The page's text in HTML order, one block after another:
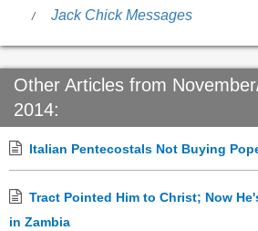
Jack Chick Messages
Other Articles from
2014:
Italian Pentecostals Not Buying
Tract Pointed Him to Christ; Now
in Zambia